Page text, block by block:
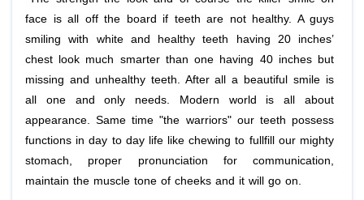
face is all off the board if teeth are not healthy. A guys
smiling with white and healthy teeth having 20 inches’
chest look much smarter than one having 40 inches but
missing and unhealthy teeth. After all a beautiful smile is
all one and only needs. Modern world is all about
appearance. Same time "the warriors" our teeth possess
functions in day to day life like chewing to fullfill our mighty
stomach, proper pronunciation for communication,
maintain the muscle tone of cheeks and it will go on.